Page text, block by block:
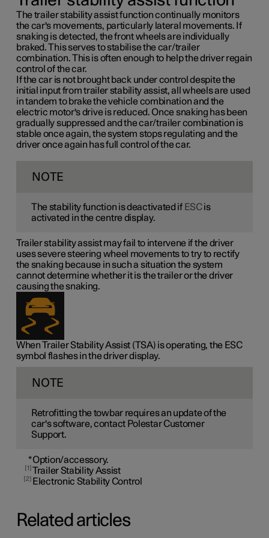
The trailer stability assist function continually monitors
the car's movements, particularly lateral movements. If
snaking is detected, the front wheels are individually
braked. This serves to stabilise the car/trailer
combination. This is often enough to help the driver regain
control of the car.
If the car is not brought back under control despite the
initial input from trailer stability assist, all wheels are used
in tandem to brake the vehicle combination and the
electric motor's drive is reduced. Once snaking has been
gradually suppressed and the car/trailer combination is
stable once again, the system stops regulating and the
driver once again has full control of the car.
NOTE
The stability function is deactivated if ESCis
activated in the centre display.
Trailer stability assist may fail to intervene if the driver
uses severe steering wheel movements to try to rectify
the snaking because in such a situation the system
cannot determine whether it is the trailer or the driver
causing the snaking.
When Trailer Stability Assist (TSA) is operating, the ESC
symbol flashes in the driver display.
NOTE
Retrofitting the towbar requires an update of the
car's software, contact Polestar Customer
Support.
*Option/accessory.
1 Trailer Stability Assist
2 Electronic Stability Control
Related articles